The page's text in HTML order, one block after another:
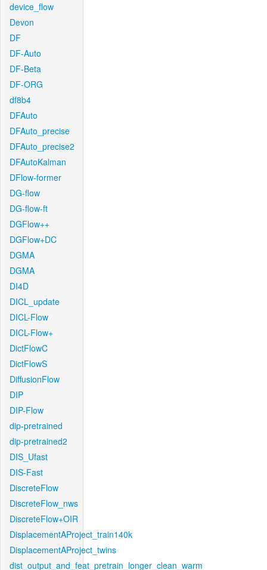
device_flow
Devon
DF
DF-Auto
DF-Beta
DF-ORG
df8b4
DFAuto
DFAuto_precise
DFAuto_precise2
DFAutoKalman
DFlow-former
DG-flow
DG-flow-ft
DGFlow++
DGFlow+DC
DGMA
DGMA
DI4D
DICL_update
DICL-Flow
DICL-Flow+
DictFlowC
DictFlowS
DiffusionFlow
DIP
DIP-Flow
dip-pretrained
dip-pretrained2
DIS_Ufast
DIS-Fast
DiscreteFlow
DiscreteFlow_nws
DiscreteFlow+OIR
DisplacementAProject_train140k
DisplacementAProject_twins
dist_output_and_feat_pretrain_longer_clean_warm